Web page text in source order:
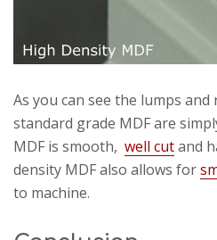
As you can see the lumps
standard grade MDF are
MDF is smooth, well cutand
density MDF also allows for
to machine.